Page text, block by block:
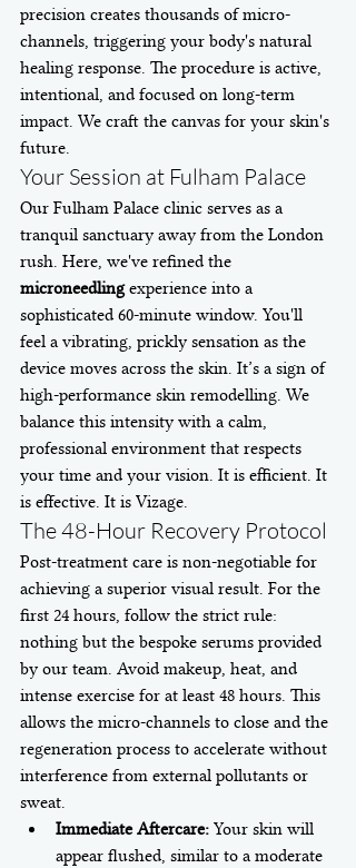
precision creates thousands of micro-
channels, triggering your body's natural
healing response. The procedure is active,
intentional, and focused on long-term
impact. We craft the canvas for your skin's
future.
Your Session at Fulham Palace
Our Fulham Palace clinic serves as a
tranquil sanctuary away from the London
rush. Here, we've refined the
microneedling experience into a
sophisticated 60-minute window. You'll
feel a vibrating, prickly sensation as the
device moves across the skin. It’s a sign of
high-performance skin remodelling. We
balance this intensity with a calm,
professional environment that respects
your time and your vision. It is efficient. It
is effective. It is Vizage.
The 48-Hour Recovery Protocol
Post-treatment care is non-negotiable for
achieving a superior visual result. For the
first 24 hours, follow the strict rule:
nothing but the bespoke serums provided
by our team. Avoid makeup, heat, and
intense exercise for at least 48 hours. This
allows the micro-channels to close and the
regeneration process to accelerate without
interference from external pollutants or
sweat.
Immediate Aftercare: Your skin will
appear flushed, similar to a moderate